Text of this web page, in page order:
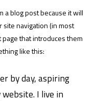
a blog post because it will
site navigation (in most
that introduces them
like this:
by day, aspiring
I live in